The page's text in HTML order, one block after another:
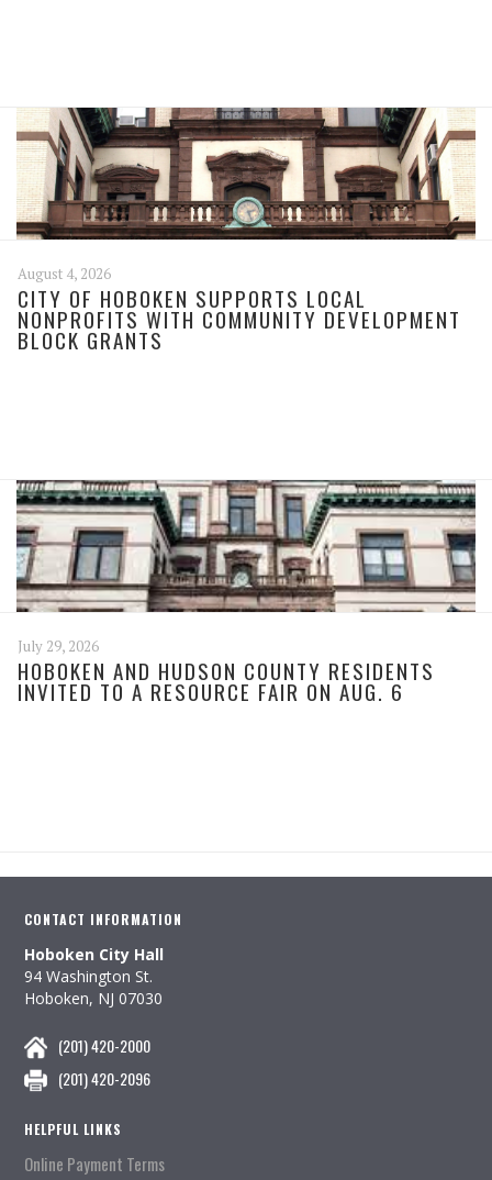
August 4, 2026
CITY OF HOBOKEN SUPPORTS LOCAL
NONPROFITS WITH COMMUNITY DEVELOPMENT
BLOCK GRANTS
July 29, 2026
HOBOKEN AND HUDSON COUNTY RESIDENTS
INVITED TO A RESOURCE FAIR ON AUG. 6
CONTACT INFORMATION
Hoboken City Hall
94 Washington St.
Hoboken, NJ 07030
(201) 420-2000
(201) 420-2096
HELPFUL LINKS
Online Payment Terms